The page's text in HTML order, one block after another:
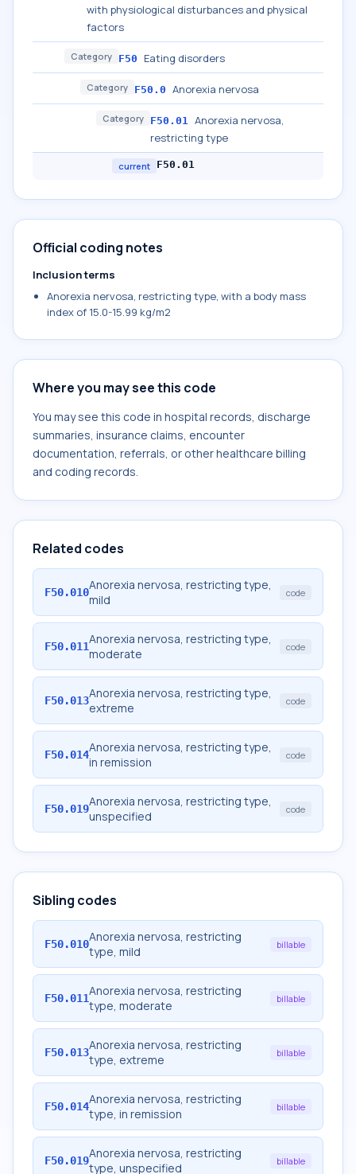
with physiological disturbances and physical
factors
Category F50 Eating disorders
Category F50.0 Anorexia nervosa
Category F50.01 Anorexia nervosa,
restricting type
current F50.01
Official coding notes
Inclusion terms
Anorexia nervosa, restricting type, with a body mass
index of 15.0-15.99 kg/m2
Where you may see this code
You may see this code in hospital records, discharge
summaries, insurance claims, encounter
documentation, referrals, or other healthcare billing
and coding records.
Related codes
F50.010Anorexia nervosa, restricting type,
mild
code
F50.011Anorexia nervosa, restricting type,
moderate
code
F50.013Anorexia nervosa, restricting type,
extreme
code
F50.014Anorexia nervosa, restricting type,
in remission
code
F50.019Anorexia nervosa, restricting type,
unspecified
code
Sibling codes
F50.010Anorexia nervosa, restricting
type, mild
billable
F50.011Anorexia nervosa, restricting
type, moderate
billable
F50.013Anorexia nervosa, restricting
type, extreme
billable
F50.014Anorexia nervosa, restricting
type, in remission
billable
F50.019Anorexia nervosa, restricting
type, unspecified
billable